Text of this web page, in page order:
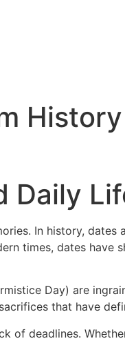
Daily
In history, dates
times, dates have
Day) are
that have
of deadlines.